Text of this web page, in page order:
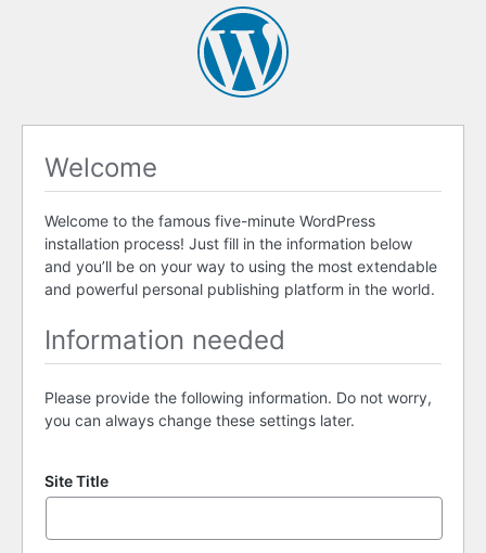
Welcome
Welcome to the famous five-minute WordPress
installation process! Just fill in the information below
and you’ll be on your way to using the most extendable
and powerful personal publishing platform in the world.
Information needed
Please provide the following information. Do not worry,
you can always change these settings later.
Site Title